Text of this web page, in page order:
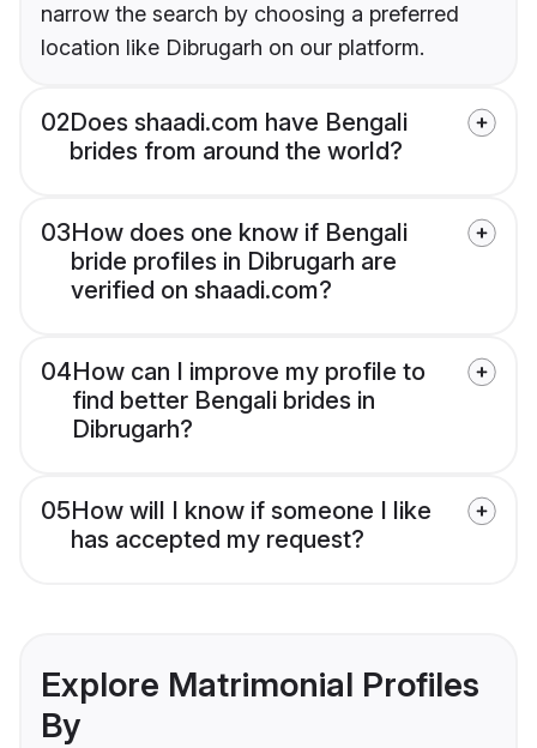
narrow the search by choosing a preferred
location like Dibrugarh on our platform.
02Does shaadi.com have Bengali
brides from around the world?
03How does one know if Bengali
bride profiles in Dibrugarh are
verified on shaadi.com?
04How can I improve my profile to
find better Bengali brides in
Dibrugarh?
05How will I know if someone I like
has accepted my request?
Explore Matrimonial Profiles
By